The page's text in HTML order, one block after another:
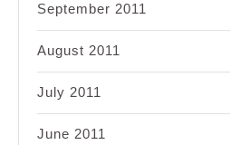
September 2011
August 2011
July 2011
June 2011